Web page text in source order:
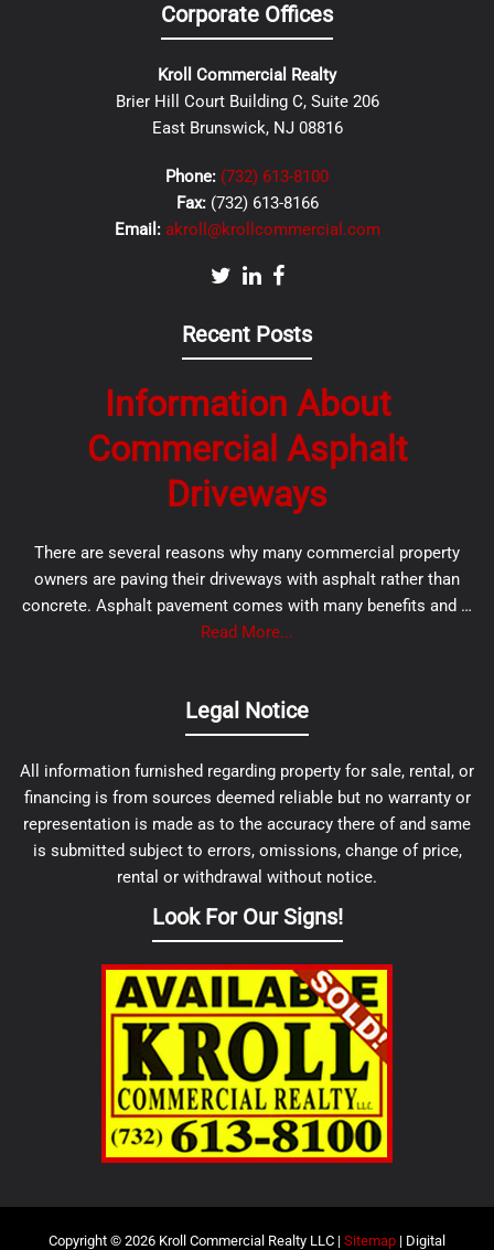
Corporate Offices
Kroll Commercial Realty
Brier Hill Court Building C, Suite 206
East Brunswick, NJ 08816
Phone: (732) 613-8100
Fax: (732) 613-8166
Email: akroll@krollcommercial.com
Recent Posts
Information About
Commercial Asphalt
Driveways
There are several reasons why many commercial property
owners are paving their driveways with asphalt rather than
concrete. Asphalt pavement comes with many benefits and …
Read More...
Legal Notice
All information furnished regarding property for sale, rental, or
financing is from sources deemed reliable but no warranty or
representation is made as to the accuracy there of and same
is submitted subject to errors, omissions, change of price,
rental or withdrawal without notice.
Look For Our Signs!
Copyright © 2026 Kroll Commercial Realty LLC | Sitemap | Digital